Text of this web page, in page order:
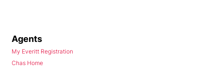
Agents
My Everitt Registration
Chas Home